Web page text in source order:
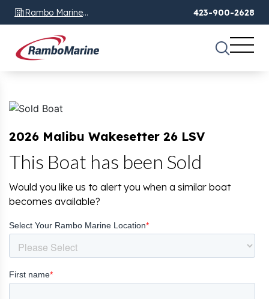
Rambo Marine
Chattanooga, TN
423-900-2628
2026 Malibu Wakesetter 26 LSV
This Boat has been Sold
Would you like us to alert you when a similar boat
becomes available?